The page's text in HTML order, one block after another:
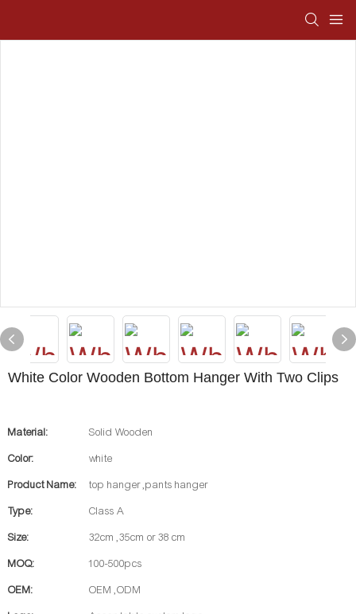
White Color Wooden Bottom Hanger With Two Clips
Material: Solid Wooden
Color: white
Product Name: top hanger ,pants hanger
Type: Class A
Size: 32cm ,35cm or 38 cm
MOQ: 100-500pcs
OEM: OEM ,ODM